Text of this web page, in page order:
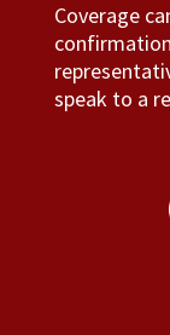
Coverage
speak to a